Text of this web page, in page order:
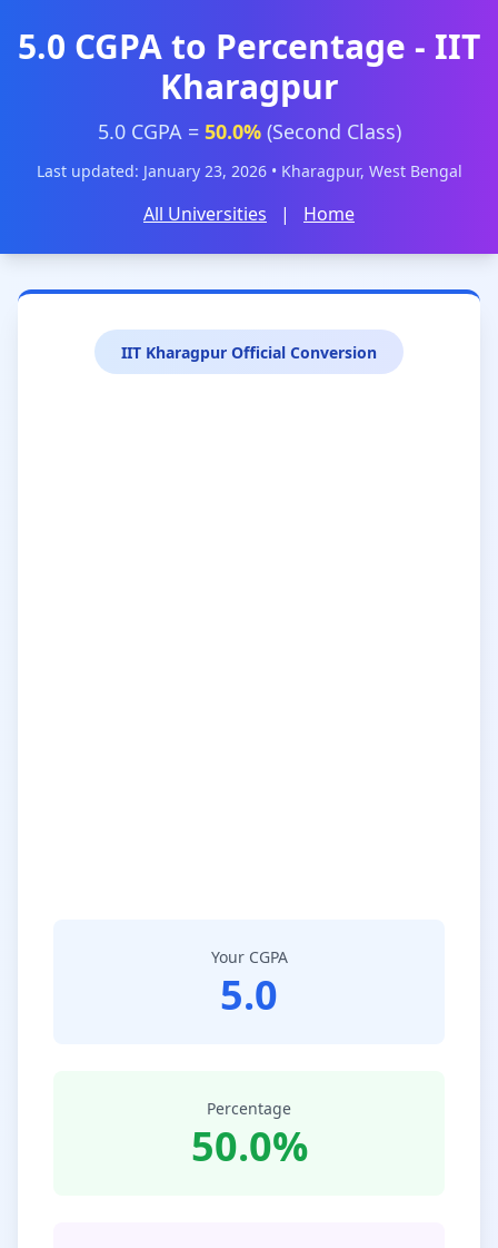
5.0 CGPA to Percentage - IIT
Kharagpur
5.0 CGPA = 50.0%(Second Class)
Last updated: January 23, 2026 • Kharagpur, West Bengal
All Universities | Home
IIT Kharagpur Official Conversion
Your CGPA
5.0
Percentage
50.0%